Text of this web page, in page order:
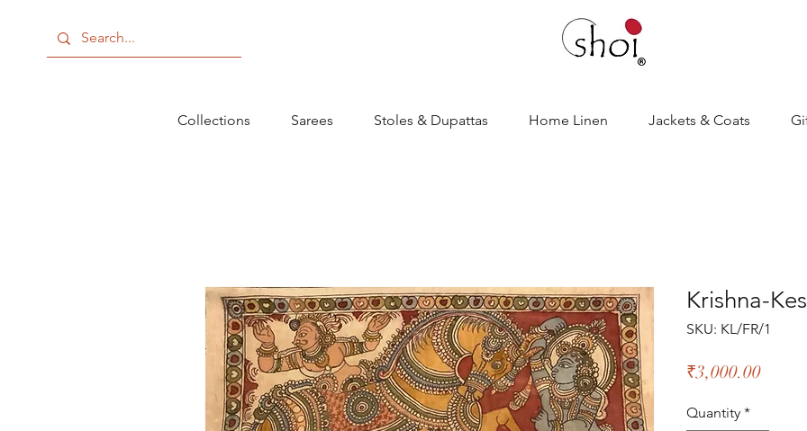
Collections Sarees Stoles & Dupattas Home Linen Jackets & Coats
Krishna-
SKU: KL/FR/1
₹3,000.00Price
Quantity *